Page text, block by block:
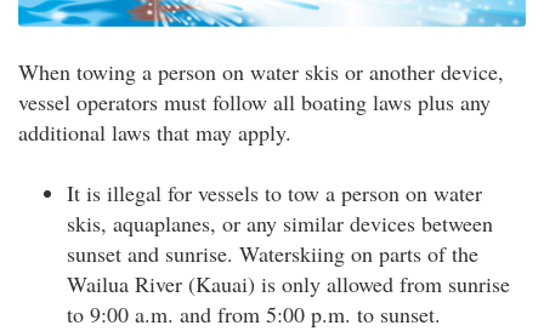
When towing a person on water skis or another device,
vessel operators must follow all boating laws plus any
additional laws that may apply.
It is illegal for vessels to tow a person on water
skis, aquaplanes, or any similar devices between
sunset and sunrise. Waterskiing on parts of the
Wailua River (Kauai) is only allowed from sunrise
to 9:00 a.m. and from 5:00 p.m. to sunset.